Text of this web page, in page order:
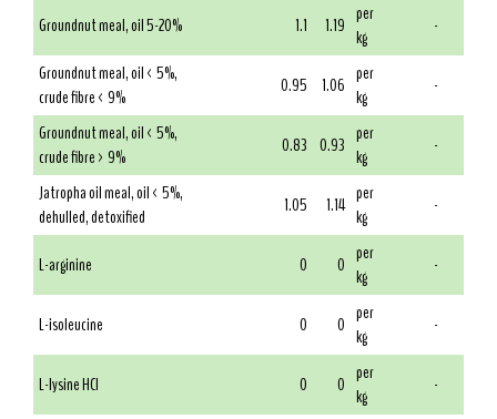
Groundnut meal, oil 5-20% 1.1 1.19 per
kg
-
Groundnut meal, oil < 5%,
crude fibre < 9%
0.95 1.06 per
kg
-
Groundnut meal, oil < 5%,
crude fibre > 9%
0.83 0.93 per
kg
-
Jatropha oil meal, oil < 5%,
dehulled, detoxified
1.05 1.14 per
kg
-
L-arginine 0 0 per
kg
-
L-isoleucine 0 0 per
kg
-
L-lysine HCl 0 0 per
kg
-